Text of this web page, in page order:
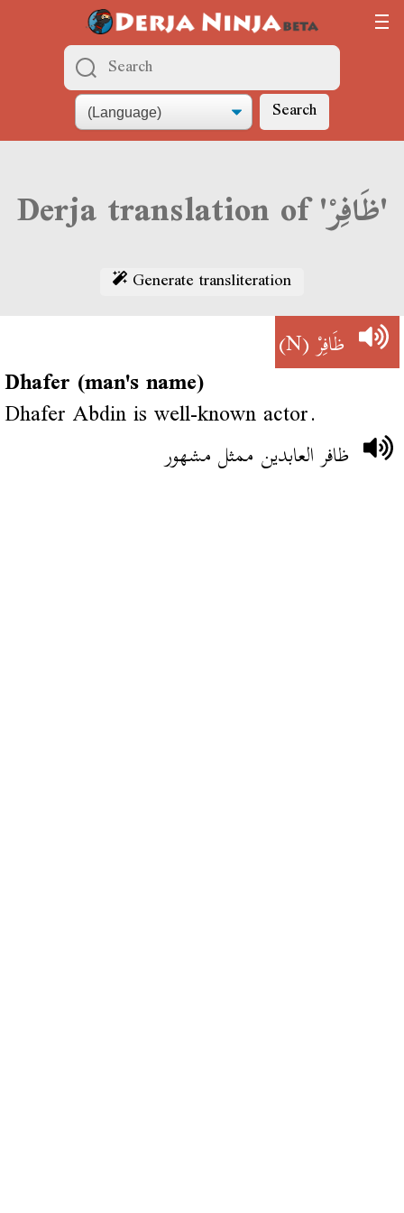
Search
Derja translation of 'ظَافِرْ'
Generate transliteration
ظَافِرْ(N)
Dhafer (man's name)
Dhafer Abdin is well-known actor.
ظافر العابدين ممثل مشهور